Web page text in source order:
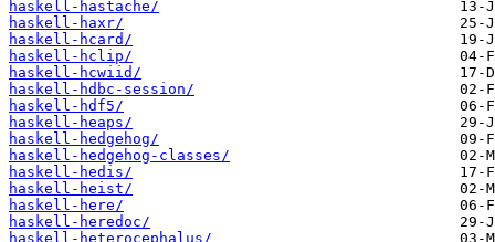
haskell-hastache/
haskell-haxr/
haskell-hcard/
haskell-hclip/
haskell-hcwiid/
haskell-hdbc-session/
haskell-hdf5/
haskell-heaps/
haskell-hedgehog/
haskell-hedgehog-classes/
haskell-hedis/
haskell-heist/
haskell-here/
haskell-heredoc/
haskell-heterocephalus/